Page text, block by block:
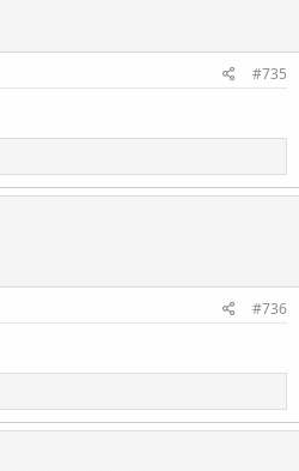
#735
#736